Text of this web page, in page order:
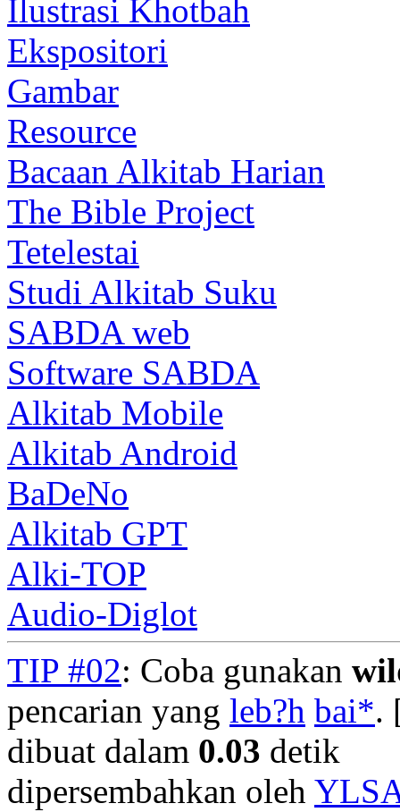
Ilustrasi Khotbah
Ekspositori
Gambar
Resource
Bacaan Alkitab Harian
The Bible Project
Tetelestai
Studi Alkitab Suku
SABDA web
Software SABDA
Alkitab Mobile
Alkitab Android
BaDeNo
Alkitab GPT
Alki-TOP
Audio-Diglot
TIP #02: Coba gunakan
pencarian yang leb?h bai*.
dibuat dalam 0.03 detik
dipersembahkan oleh